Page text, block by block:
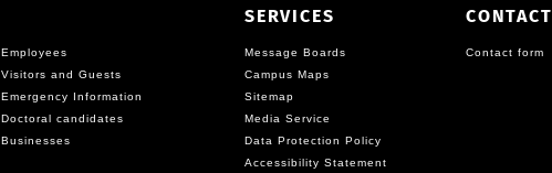
Employees
Visitors and Guests
Emergency Information
Doctoral candidates
Businesses
SERVICES
Message Boards
Campus Maps
Sitemap
Media Service
Data Protection Policy
Accessibility Statement
CONTACT
Contact form